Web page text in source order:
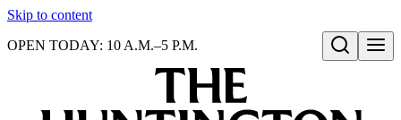
Skip to content
Open search
OPEN TODAY: 10 A.M.–5 P.M.